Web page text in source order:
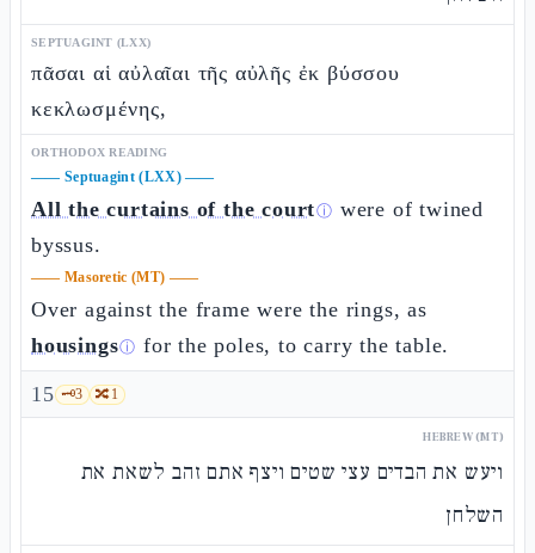
SEPTUAGINT (LXX)
πᾶσαι αἱ αὐλαῖαι τῆς αὐλῆς ἐκ βύσσου
κεκλωσμένης,
ORTHODOX READING
—— Septuagint (LXX)——
All the curtains of the courtⓘ were of twined
byssus.
—— Masoretic (MT) ——
Over against the frame were the rings, as
housingsⓘ for the poles, to carry the table.
15 🗝️3 🔀1
HEBREW (MT)
ויעש את הבדים עצי שטים ויצף אתם זהב לשאת את
השלחן